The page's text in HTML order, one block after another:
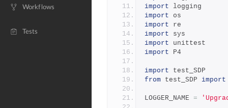
Workflows
Tests
import logging
import os
import re
import sys
import unittest
import P4
import test_SDP
from test_SDP import
LOGGER_NAME =